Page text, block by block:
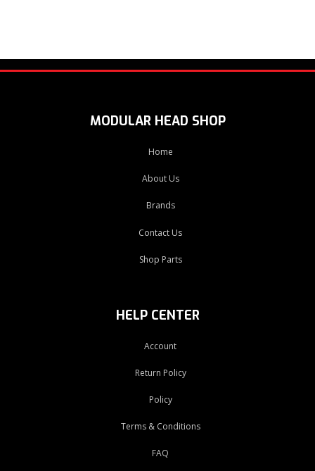
MODULAR HEAD SHOP
Home
About Us
Brands
Contact Us
Shop Parts
HELP CENTER
Account
Return Policy
Policy
Terms & Conditions
FAQ